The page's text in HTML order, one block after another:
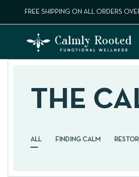
FREE SHIPPING ON ALL ORDERS
THE
ALL FINDING CALM